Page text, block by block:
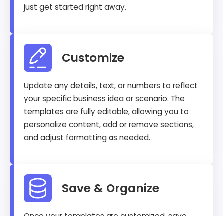
just get started right away.
Customize
Update any details, text, or numbers to reflect
your specific business idea or scenario. The
templates are fully editable, allowing you to
personalize content, add or remove sections,
and adjust formatting as needed.
Save & Organize